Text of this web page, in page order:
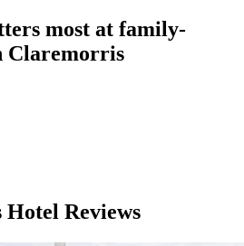
most at family-
Claremorris
Reviews